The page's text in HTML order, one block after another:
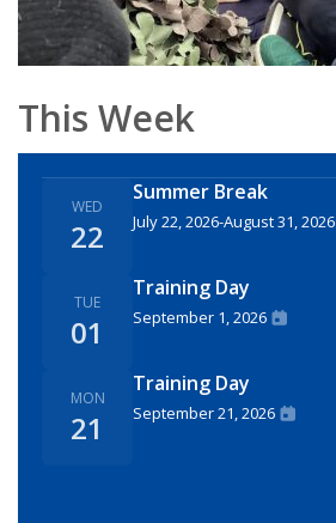
This Week
WED
22
Summer Break
July 22, 2026-August 31, 2026
TUE
01
Training Day
September 1, 2026
MON
21
Training Day
September 21, 2026